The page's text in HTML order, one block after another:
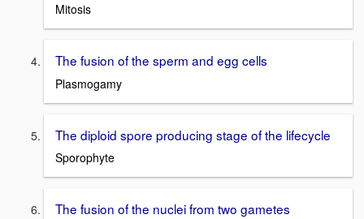
Mitosis
The fusion of the sperm and egg cells
Plasmogamy
The diploid spore producing stage of the lifecycle
Sporophyte
The fusion of the nuclei from two gametes